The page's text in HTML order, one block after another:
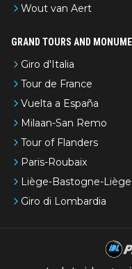
Wout van Aert
GRAND TOURS AND
Giro d'Italia
Tour de France
Vuelta a España
Milaan-San Remo
Tour of Flanders
Paris-Roubaix
Liège-Bastogne-Liège
Giro di Lombardia